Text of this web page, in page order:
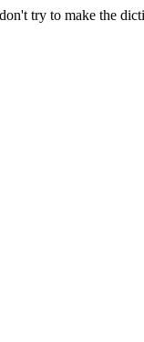
try to make the